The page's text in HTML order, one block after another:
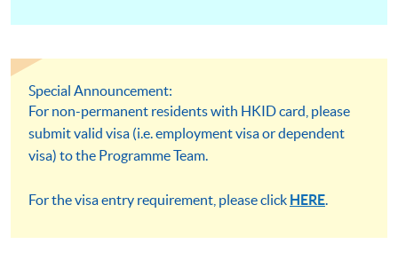
Special Announcement:
For non-permanent residents with HKID card, please
submit valid visa (i.e. employment visa or dependent
visa) to the Programme Team.
For the visa entry requirement, please click HERE.